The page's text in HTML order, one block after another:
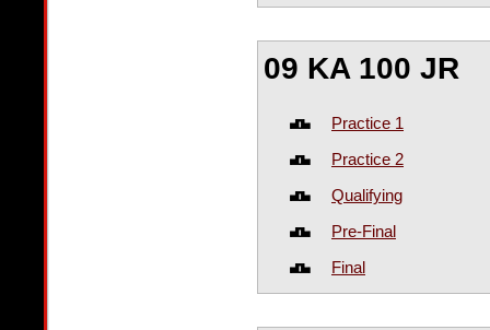
09 KA 100 JR
Practice 1
Practice 2
Qualifying
Pre-Final
Final